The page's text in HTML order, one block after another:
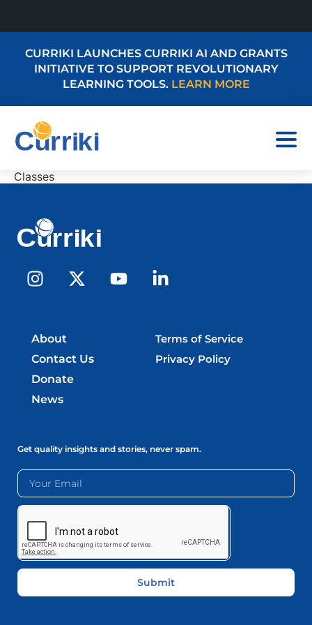
CURRIKI LAUNCHES CURRIKI AI AND GRANTS
INITIATIVE TO SUPPORT REVOLUTIONARY
LEARNING TOOLS. LEARN MORE
Classes
About
Contact Us
Donate
News
Terms of Service
Privacy Policy
Get quality insights and stories, never spam.
Submit